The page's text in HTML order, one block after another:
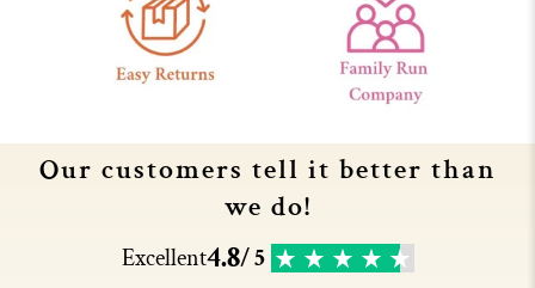
Our customers tell it better than
we do!
Excellent4.8/ 5